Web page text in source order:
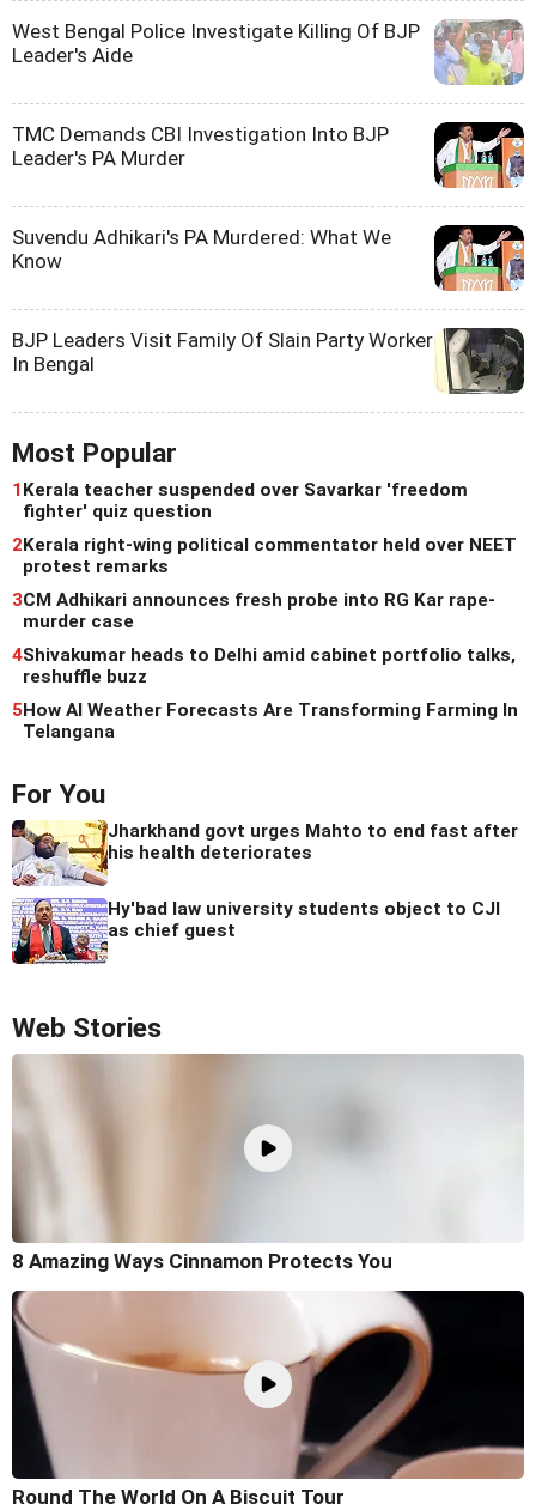
West Bengal Police Investigate Killing Of BJP
Leader's Aide
TMC Demands CBI Investigation Into BJP
Leader's PA Murder
Suvendu Adhikari's PA Murdered: What We
Know
BJP Leaders Visit Family Of Slain Party Worker
In Bengal
Most Popular
1Kerala teacher suspended over Savarkar 'freedom
fighter' quiz question
2Kerala right-wing political commentator held over NEET
protest remarks
3CM Adhikari announces fresh probe into RG Kar rape-
murder case
4Shivakumar heads to Delhi amid cabinet portfolio talks,
reshuffle buzz
5How AI Weather Forecasts Are Transforming Farming In
Telangana
For You
Jharkhand govt urges Mahto to end fast after
his health deteriorates
Hy'bad law university students object to CJI
as chief guest
Web Stories
8 Amazing Ways Cinnamon Protects You
Round The World On A Biscuit Tour